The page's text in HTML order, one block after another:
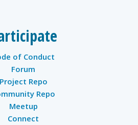
of Conduct
Forum
Project Repo
Repo
Meetup
Connect